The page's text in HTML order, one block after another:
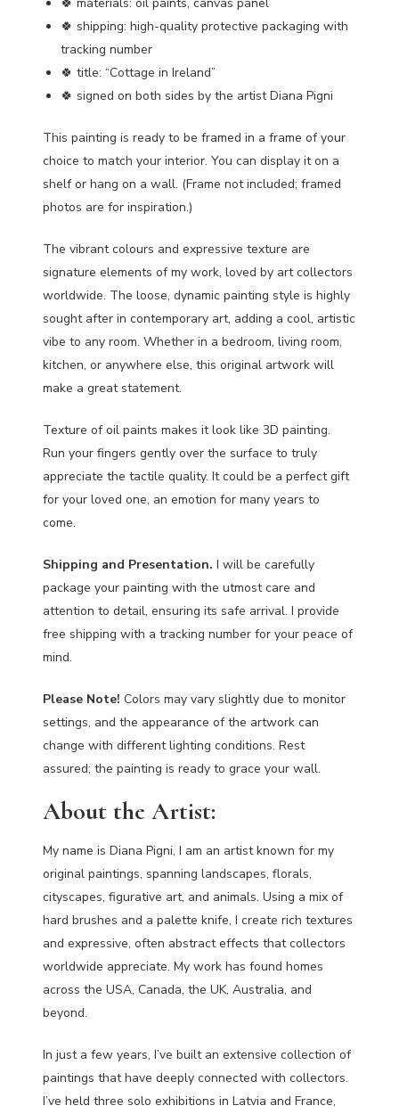
🍀 shipping: high-quality protective packaging with
tracking number
🍀 title: “Cottage in Ireland”
🍀 signed on both sides by the artist Diana Pigni
This painting is ready to be framed in a frame of your
choice to match your interior. You can display it on a
shelf or hang on a wall. (Frame not included; framed
photos are for inspiration.)
The vibrant colours and expressive texture are
signature elements of my work, loved by art collectors
worldwide. The loose, dynamic painting style is highly
sought after in contemporary art, adding a cool, artistic
vibe to any room. Whether in a bedroom, living room,
kitchen, or anywhere else, this original artwork will
make a great statement.
Texture of oil paints makes it look like 3D painting.
Run your fingers gently over the surface to truly
appreciate the tactile quality. It could be a perfect gift
for your loved one, an emotion for many years to
come.
Shipping and Presentation.I will be carefully
package your painting with the utmost care and
attention to detail, ensuring its safe arrival. I provide
free shipping with a tracking number for your peace of
mind.
Please Note!Colors may vary slightly due to monitor
settings, and the appearance of the artwork can
change with different lighting conditions. Rest
assured; the painting is ready to grace your wall.
About the Artist:
My name is Diana Pigni, I am an artist known for my
original paintings, spanning landscapes, florals,
cityscapes, figurative art, and animals. Using a mix of
hard brushes and a palette knife, I create rich textures
and expressive, often abstract effects that collectors
worldwide appreciate. My work has found homes
across the USA, Canada, the UK, Australia, and
beyond.
In just a few years, I’ve built an extensive collection of
paintings that have deeply connected with collectors.
I’ve held three solo exhibitions in Latvia and France,